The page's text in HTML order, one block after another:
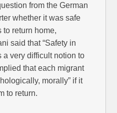
from the German
whether it was safe
to return home,
said that “Safety in
a very difficult notion to
that each migrant
morally” if it
to return.